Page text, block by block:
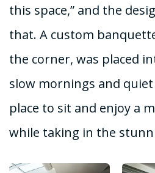
this space,” and the
that. A custom
the corner, was placed
slow mornings and
place to sit and enjoy a
while taking in the